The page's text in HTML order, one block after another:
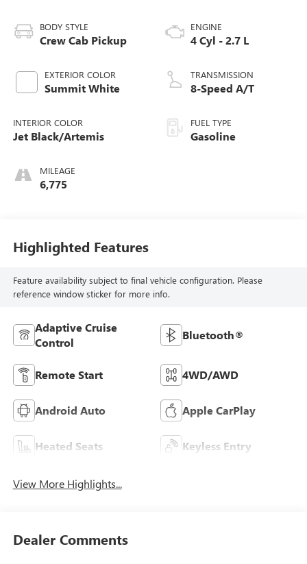
BODY STYLE
Crew Cab Pickup
EXTERIOR COLOR
Summit White
INTERIOR COLOR
Jet Black/Artemis
MILEAGE
6,775
ENGINE
4 Cyl - 2.7 L
TRANSMISSION
8-Speed A/T
FUEL TYPE
Gasoline
Highlighted Features
Feature availability subject to final vehicle configuration. Please
reference window sticker for more info.
Adaptive Cruise
Control
Bluetooth®
Remote Start 4WD/AWD
Android Auto Apple CarPlay
Heated Seats Keyless Entry
View More Highlights...
Dealer Comments